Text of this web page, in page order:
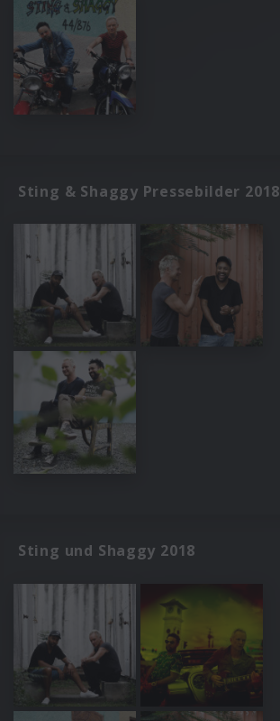
Sting & Shaggy Pressebilder 2018
Sting und Shaggy 2018